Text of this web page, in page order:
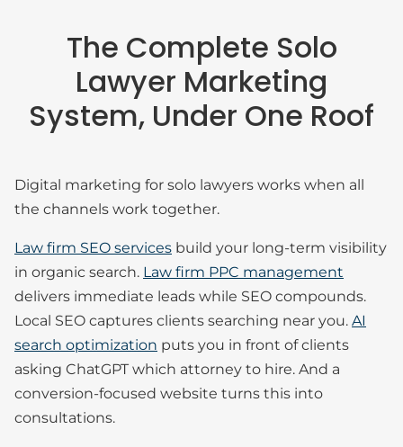
The Complete Solo
Lawyer Marketing
System, Under One Roof
Digital marketing for solo lawyers works when all
the channels work together.
Law firm SEO services build your long-term visibility
in organic search. Law firm PPC management
delivers immediate leads while SEO compounds.
Local SEO captures clients searching near you. AI
search optimization puts you in front of clients
asking ChatGPT which attorney to hire. And a
conversion-focused website turns this into
consultations.